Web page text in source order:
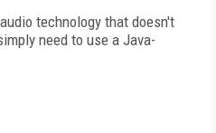
technology that doesn't
need to use a Java-